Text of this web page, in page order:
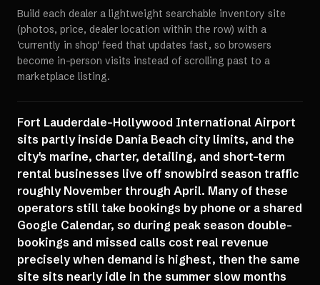
Build each dealer a lightweight searchable inventory site
(photos, price, dealer location within the row) with a
'currently in shop' feed that updates fast, so browsers
become in-person visits instead of scrolling past to a
marketplace listing.
Fort Lauderdale-Hollywood International Airport
sits partly inside Dania Beach city limits, and the
city's marine, charter, detailing, and short-term
rental businesses live off snowbird season traffic
roughly November through April. Many of these
operators still take bookings by phone or a shared
Google Calendar, so during peak season double-
bookings and missed calls cost real revenue
precisely when demand is highest, then the same
site sits nearly idle in the summer slow months